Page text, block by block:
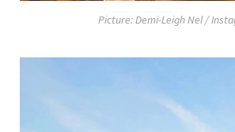
Picture: Demi-Leigh Nel /